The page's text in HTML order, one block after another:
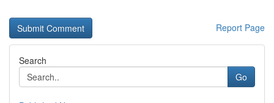
Report Page
Search
Go